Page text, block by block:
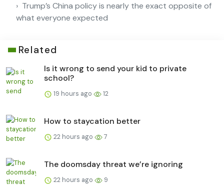
Trump’s China policy is nearly the exact opposite of
what everyone expected
Related
Is it wrong to send your kid to private
school?
19 hours ago 12
How to staycation better
22 hours ago 7
The doomsday threat we’re ignoring
22 hours ago 9